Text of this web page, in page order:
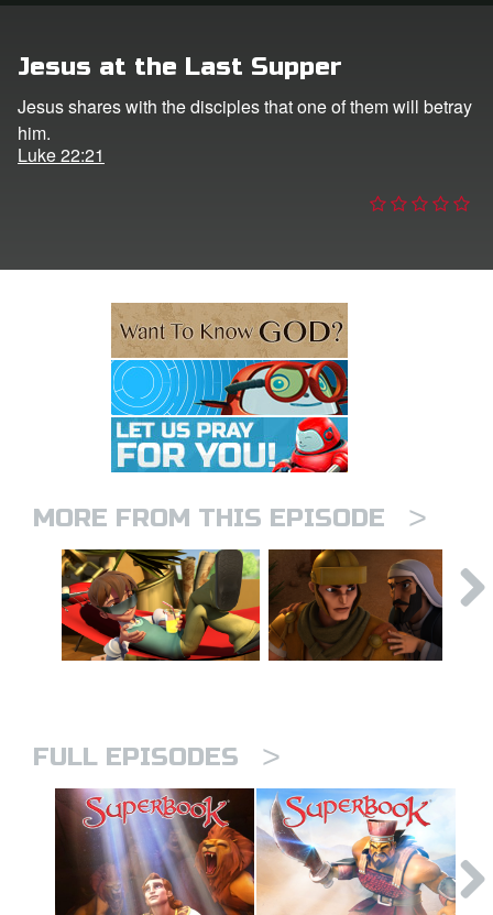
Jesus at the Last Supper
Jesus shares with the disciples that one of them will betray
him.
Luke 22:21
MORE FROM THIS EPISODE >
FULL EPISODES >